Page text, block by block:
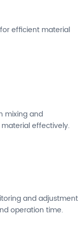
efficient material
mixing and
effectively.
and adjustment
operation time.